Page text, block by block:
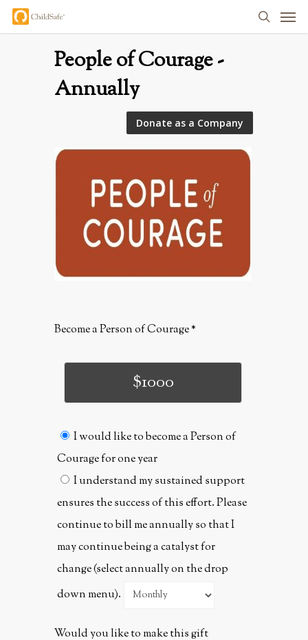
Skip
to
search
People of Courage -
Annually
Become a Person of Courage
$1000
I would like to become a Person of
Courage for one year
I understand my sustained support
ensures the success of this effort. Please
continue to bill me annually so that I
may continue being a catalyst for
change (select annually on the drop
down menu).
Would you like to make this gift